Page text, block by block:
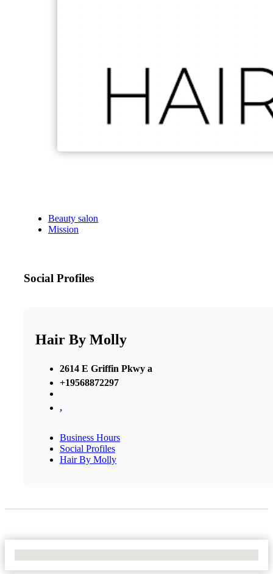
Beauty salon
Mission
Social Profiles
Hair By Molly
2614 E Griffin Pkwy a
+19568872297
,
Business Hours
Social Profiles
Hair By Molly